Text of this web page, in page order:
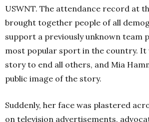
USWNT. The attendance record at
brought together people of all
support a previously unknown team
most popular sport in the country. It
story to end all others, and Mia
public image of the story.
Suddenly, her face was plastered
on television advertisements,